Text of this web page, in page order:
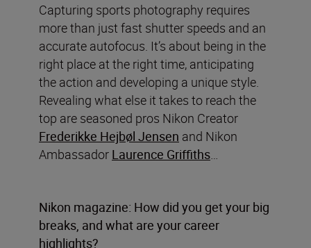
Capturing sports photography requires
more than just fast shutter speeds and an
accurate autofocus. It’s about being in the
right place at the right time, anticipating
the action and developing a unique style.
Revealing what else it takes to reach the
top are seasoned pros Nikon Creator
Frederikke Hejbøl Jensen and Nikon
Ambassador Laurence Griffiths…
Nikon magazine: How did you get your big
breaks, and what are your career
highlights?